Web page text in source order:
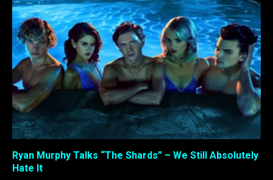
Ryan Murphy Talks “The Shards” – We Still Absolutely
Hate It